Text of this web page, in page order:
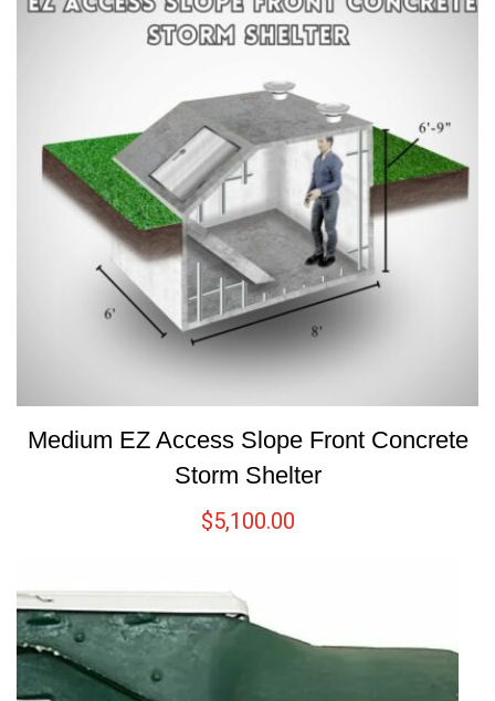
Medium EZ Access Slope Front Concrete
Storm Shelter
$5,100.00